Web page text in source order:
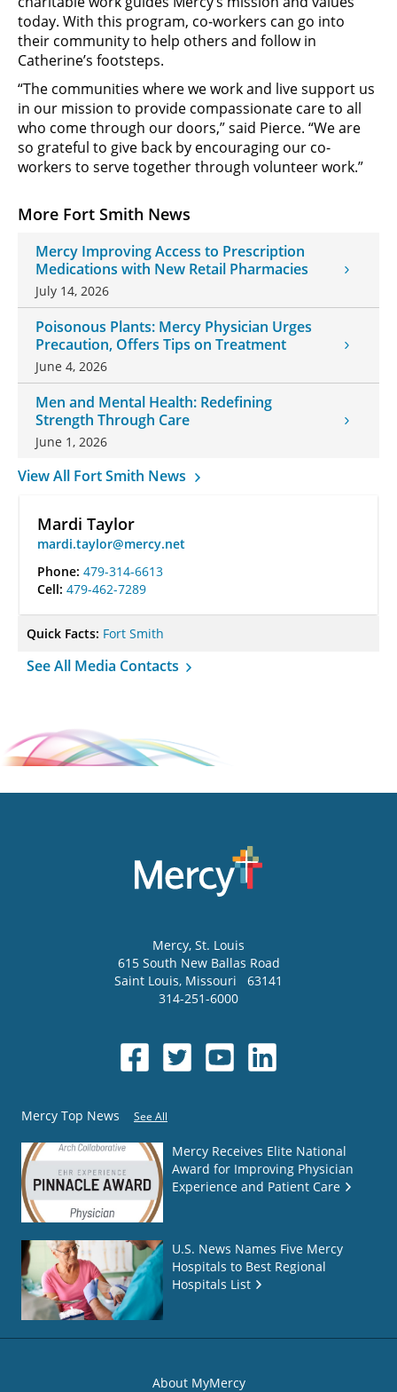
More Fort Smith News
Mercy Improving Access to Prescription
Medications with New Retail Pharmacies
July 14, 2026
Poisonous Plants: Mercy Physician Urges
Precaution, Offers Tips on Treatment
June 4, 2026
Men and Mental Health: Redefining
Strength Through Care
June 1, 2026
View All Fort Smith News
Mardi Taylor
mardi.taylor@mercy.net
Phone: 479-314-6613
Cell: 479-462-7289
Quick Facts: Fort Smith
See All Media Contacts
today. With this program, co-workers can go into
their community to help others and follow in
Catherine’s footsteps.
“The communities where we work and live support us
in our mission to provide compassionate care to all
who come through our doors,” said Pierce. “We are
so grateful to give back by encouraging our co-
workers to serve together through volunteer work.”
Mercy, St. Louis
615 South New Ballas Road
Saint Louis, Missouri
63141
314-251-6000
Mercy Top News See All
Mercy Receives Elite National
Award for Improving Physician
Experience and Patient Care
U.S. News Names Five Mercy
Hospitals to Best Regional
Hospitals List
About MyMercy